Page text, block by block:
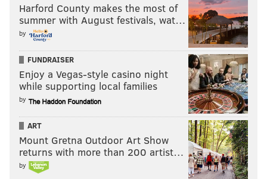
Harford County makes the most of
summer with August festivals, wat…
by
FUNDRAISER
Enjoy a Vegas-style casino night
while supporting local families
by
ART
Mount Gretna Outdoor Art Show
returns with more than 200 artist…
by